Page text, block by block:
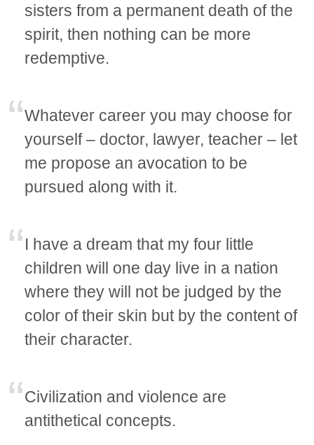
sisters from a permanent death of the
spirit, then nothing can be more
redemptive.
Whatever career you may choose for
yourself – doctor, lawyer, teacher – let
me propose an avocation to be
pursued along with it.
I have a dream that my four little
children will one day live in a nation
where they will not be judged by the
color of their skin but by the content of
their character.
Civilization and violence are
antithetical concepts.